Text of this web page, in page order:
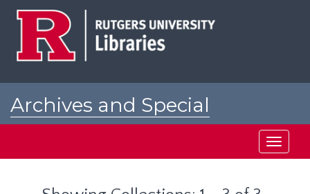
Archives and Special
Toggle